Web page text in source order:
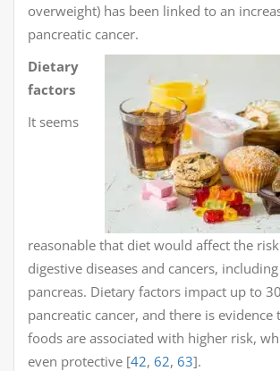
overweight) has been linked to an
pancreatic cancer.
Dietary
factors
It seems
reasonable that diet would affect the
digestive diseases and cancers,
pancreas. Dietary factors impact up to
pancreatic cancer, and there is evidence
foods are associated with higher risk,
even protective [42, 62, 63].